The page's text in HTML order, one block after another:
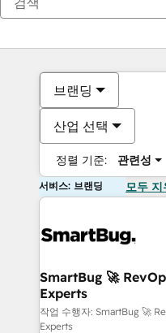
브랜딩
산업 선택
정렬 기준: 관련성
서비스: 브랜딩 모두 지
SmartBug 🚀
Experts
작업 수행자: SmartBug 🚀
Experts